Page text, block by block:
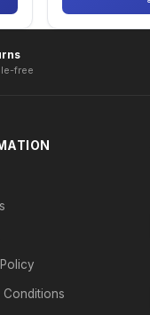
free
Conditions